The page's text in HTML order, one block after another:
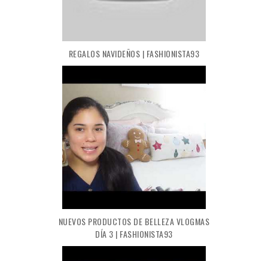
REGALOS NAVIDEÑOS | FASHIONISTA93
NUEVOS PRODUCTOS DE BELLEZA VLOGMAS
DÍA 3 | FASHIONISTA93